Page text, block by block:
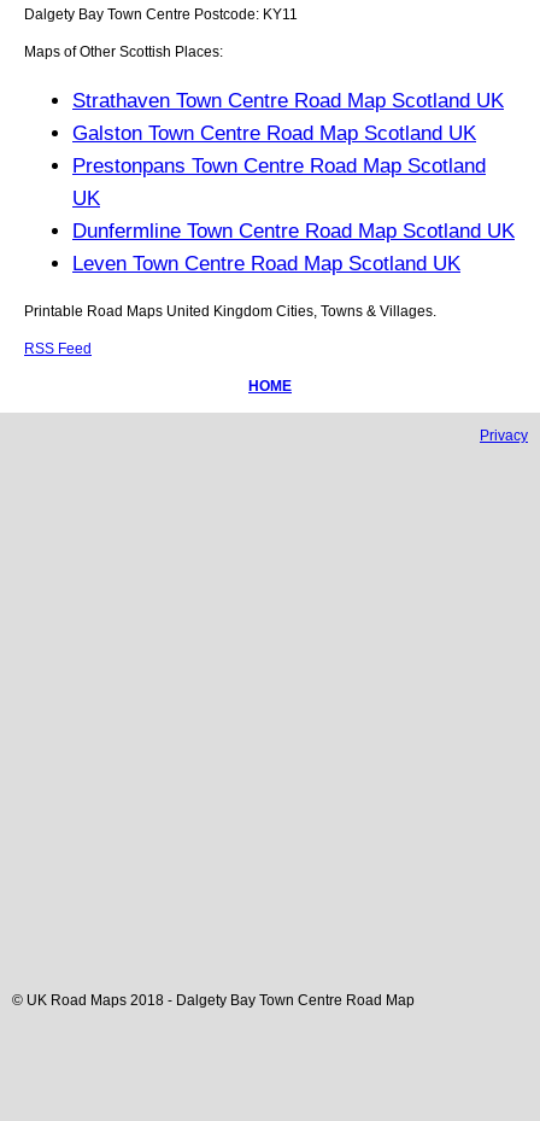
Dalgety Bay Town Centre Postcode: KY11
Maps of Other Scottish Places:
Strathaven Town Centre Road Map Scotland UK
Galston Town Centre Road Map Scotland UK
Prestonpans Town Centre Road Map Scotland
UK
Dunfermline Town Centre Road Map Scotland UK
Leven Town Centre Road Map Scotland UK
Printable Road Maps United Kingdom Cities, Towns & Villages.
RSS Feed
HOME
Privacy
© UK Road Maps 2018 - Dalgety Bay Town Centre Road Map